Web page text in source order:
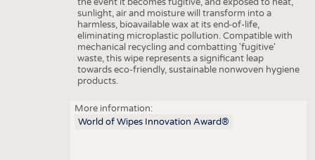
sunlight, air and moisture will transform into a
harmless, bioavailable wax at its end-of-life,
eliminating microplastic pollution. Compatible with
mechanical recycling and combatting 'fugitive'
waste, this wipe represents a significant leap
towards eco-friendly, sustainable nonwoven hygiene
products.
More information:
World of Wipes Innovation Award®